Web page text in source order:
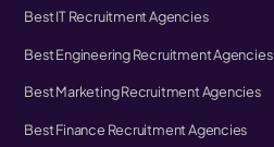
Best IT Recruitment Agencies
Best Engineering Recruitment Agencies
Best Marketing Recruitment Agencies
Best Finance Recruitment Agencies